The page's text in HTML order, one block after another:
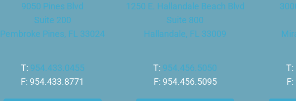
9050 Pines Blvd
Suite 200
Pembroke Pines, FL 33024
T: 954.433.0455
F: 954.433.8771
1250 E. Hallandale Beach Blvd
Suite 800
Hallandale, FL 33009
T: 954.456.5050
F: 954.456.5095
T: